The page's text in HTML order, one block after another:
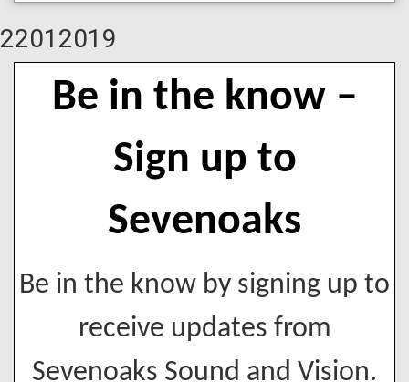
22012019
Be in the know –
Sign up to
Sevenoaks
Be in the know by signing up to
receive updates from
Sevenoaks Sound and Vision.